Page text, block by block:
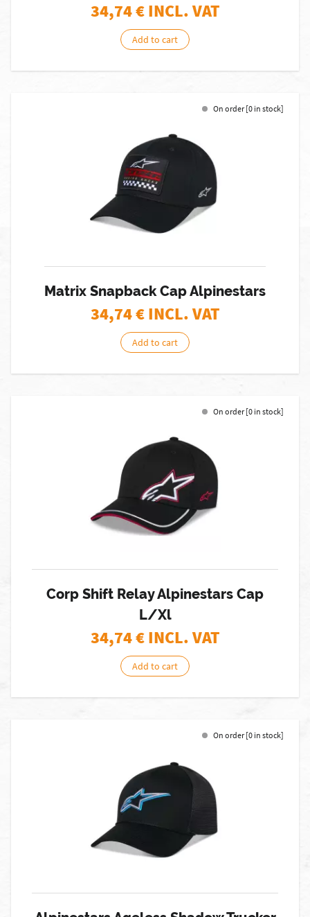
34,74€ INCL. VAT
Add to cart
On order [0 in stock]
Matrix Snapback Cap Alpinestars
34,74€ INCL. VAT
Add to cart
On order [0 in stock]
Corp Shift Relay Alpinestars Cap
L/Xl
34,74€ INCL. VAT
Add to cart
On order [0 in stock]